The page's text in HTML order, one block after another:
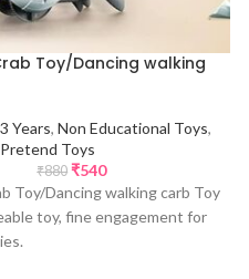
Toy/Dancing walking
Years, Non Educational Toys,
Pretend Toys
₹880 ₹540
Toy/Dancing walking carb Toy
toy, fine engagement for